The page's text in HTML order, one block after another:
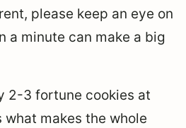
please keep an eye on
a minute can make a big
2-3 fortune cookies at
what makes the whole